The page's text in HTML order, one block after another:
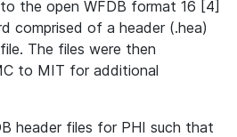
the open WFDB format 16 [4]
comprised of a header (.hea)
The files were then
to MIT for additional
header files for PHI such that